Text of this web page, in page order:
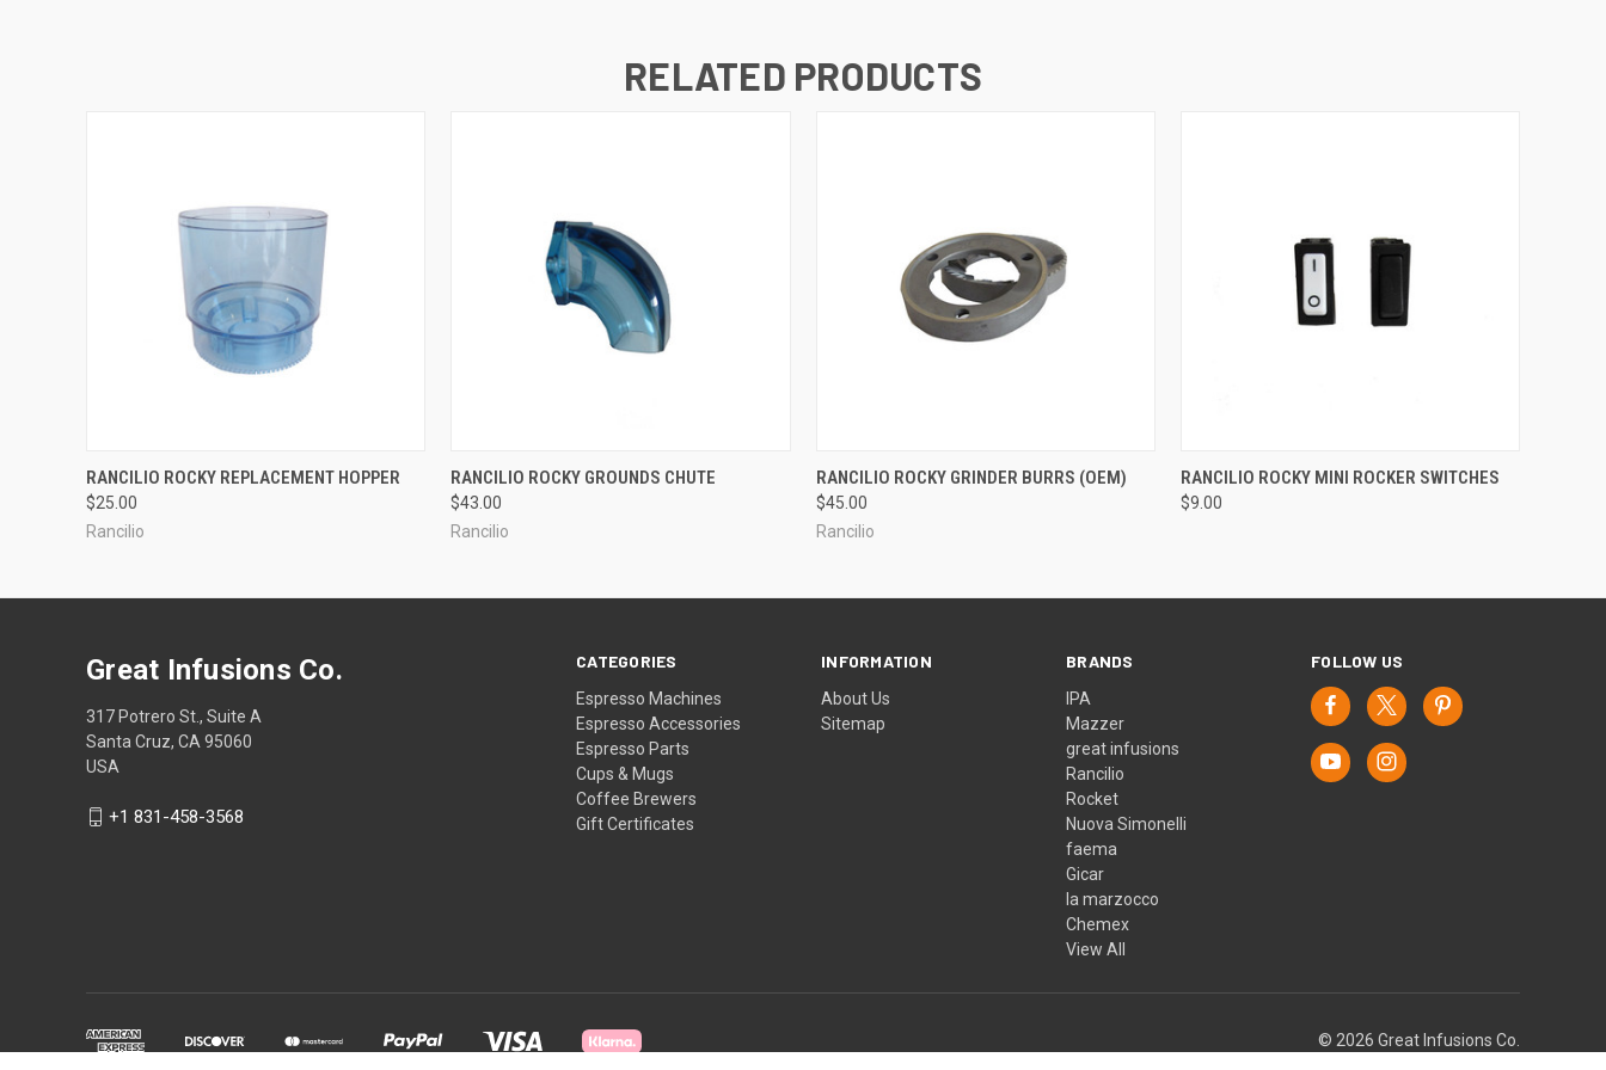
RELATED PRODUCTS
QUICK VIEW
RANCILIO ROCKY REPLACEMENT HOPPER
$25.00
Rancilio
QUICK VIEW
RANCILIO ROCKY GROUNDS CHUTE
$43.00
Rancilio
QUICK VIEW
RANCILIO ROCKY GRINDER BURRS (OEM)
$45.00
Rancilio
QUICK VIEW
RANCILIO ROCKY MINI ROCKER SWITCHES
$9.00
CATEGORIES
Espresso Machines
Espresso Accessories
Espresso Parts
Cups & Mugs
Coffee Brewers
Gift Certificates
INFORMATION
About Us
Sitemap
BRANDS
IPA
Mazzer
great infusions
Rancilio
Rocket
Nuova Simonelli
faema
Gicar
la marzocco
Chemex
View All
FOLLOW US
Great Infusions Co.
317 Potrero St., Suite A
Santa Cruz, CA 95060
USA
+1 831-458-3568
© 2026 Great Infusions Co.